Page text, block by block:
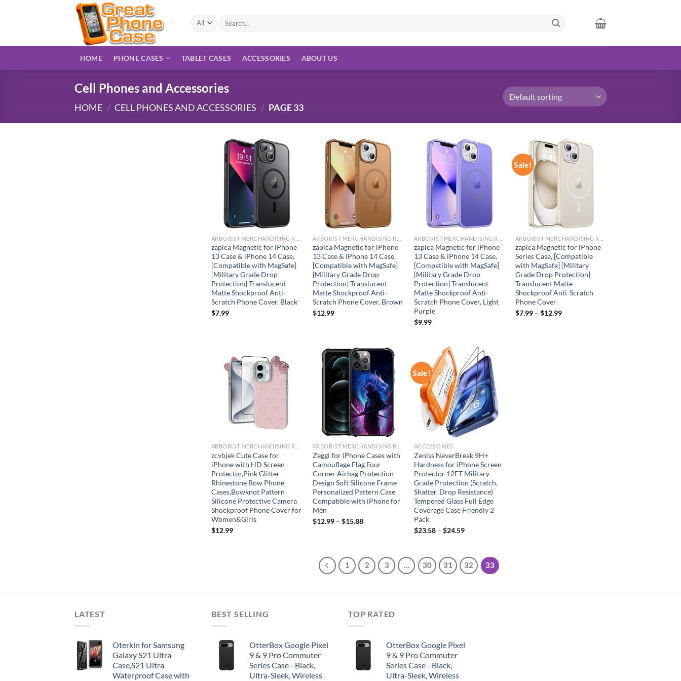
Search
for:
HOME PHONE CASES TABLET CASES ACCESSORIES ABOUT US
Cell Phones and Accessories
HOME / CELL PHONES AND ACCESSORIES / PAGE 33
wishlist
zapica Magnetic for iPhone
13 Case & iPhone 14 Case,
[Compatible with MagSafe]
[Military Grade Drop
Protection] Translucent
Matte Shockproof Anti-
Scratch Phone Cover, Black
$7.99
wishlist
zapica Magnetic for iPhone
13 Case & iPhone 14 Case,
[Compatible with MagSafe]
[Military Grade Drop
Protection] Translucent
Matte Shockproof Anti-
Scratch Phone Cover, Brown
$12.99
wishlist
zapica Magnetic for iPhone
13 Case & iPhone 14 Case,
[Compatible with MagSafe]
[Military Grade Drop
Protection] Translucent
Matte Shockproof Anti-
Scratch Phone Cover, Light
Purple
$9.99
Sale!
zapica Magnetic for iPhone
Series Case, [Compatible
with MagSafe] [Military
Grade Drop Protection]
Translucent Matte
Shockproof Anti-Scratch
Phone Cover
$7.99– $12.99
Add to
wishlist
zcvbjek Cute Case for
iPhone with HD Screen
Protector,Pink Glitter
Rhinestone Bow Phone
Cases,Bowknot Pattern
Silicone Protective Camera
Shockproof Phone Cover for
Women&Girls
$12.99
Add to
wishlist
Zeggi for iPhone Cases with
Camouflage Flag Four
Corner Airbag Protection
Design Soft Silicone Frame
Personalized Pattern Case
Compatible with iPhone for
Men
$12.99– $15.88
Sale!
Add to
wishlist
ACCESSORIES
Zeniss NeverBreak 9H+
Hardness for iPhone Screen
Protector 12FT Military
Grade Protection (Scratch,
Shatter, Drop Resistance)
Tempered Glass Full Edge
Coverage Case Friendly 2
Pack
$23.58– $24.59
1 2 3 … 30 31 32 33
LATEST
Oterkin for Samsung
Galaxy S21 Ultra
Case,S21 Ultra
Waterproof Case with
BEST SELLING
OtterBox Google Pixel
9 & 9 Pro Commuter
Series Case - Black,
Ultra-Sleek, Wireless
TOP RATED
OtterBox Google Pixel
9 & 9 Pro Commuter
Series Case - Black,
Ultra-Sleek, Wireless